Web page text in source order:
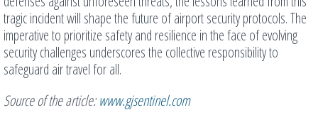
tragic incident will shape the future of airport security protocols. The
imperative to prioritize safety and resilience in the face of evolving
security challenges underscores the collective responsibility to
safeguard air travel for all.
Source of the article:www.gjsentinel.com